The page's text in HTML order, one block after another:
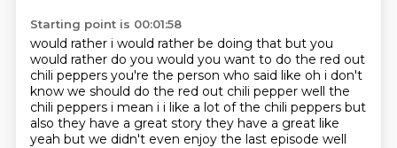
Starting point is 00:01:58
would rather i would rather be doing that but you
would rather do you would you want to do the red out
chili peppers you're the person who said like oh i don't
know we should do the red out chili pepper well the
chili peppers i mean i i like a lot of the chili peppers but
also they have a great story they have a great like
yeah but we didn't even enjoy the last episode well